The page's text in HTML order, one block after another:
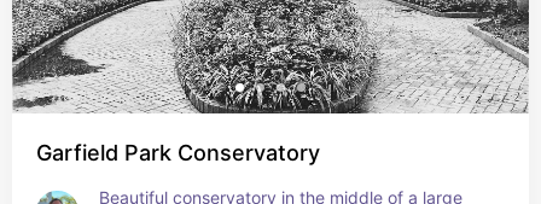
Garfield Park Conservatory
Beautiful conservatory in the middle of a large